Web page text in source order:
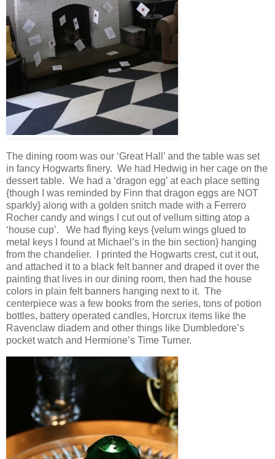
The dining room was our ‘Great Hall’ and the table was set
in fancy Hogwarts finery. We had Hedwig in her cage on the
dessert table. We had a ‘dragon egg’ at each place setting
{though I was reminded by Finn that dragon eggs are NOT
sparkly} along with a golden snitch made with a Ferrero
Rocher candy and wings I cut out of vellum sitting atop a
‘house cup’. We had flying keys {velum wings glued to
metal keys I found at Michael’s in the bin section} hanging
from the chandelier. I printed the Hogwarts crest, cut it out,
and attached it to a black felt banner and draped it over the
painting that lives in our dining room, then had the house
colors in plain felt banners hanging next to it. The
centerpiece was a few books from the series, tons of potion
bottles, battery operated candles, Horcrux items like the
Ravenclaw diadem and other things like Dumbledore’s
pocket watch and Hermione’s Time Turner.